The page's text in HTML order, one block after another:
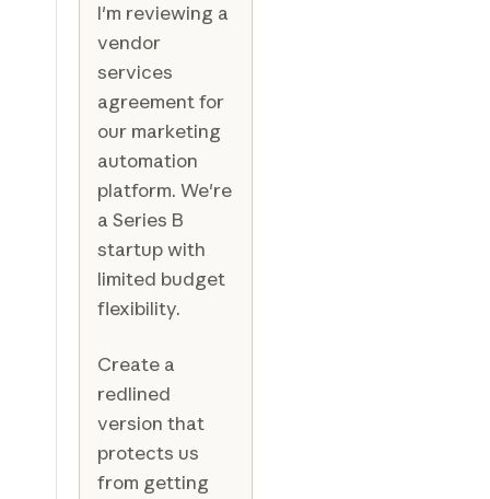
I'm reviewing a
vendor
services
agreement for
our marketing
automation
platform. We're
a Series B
startup with
limited budget
flexibility.
Create a
redlined
version that
protects us
from getting